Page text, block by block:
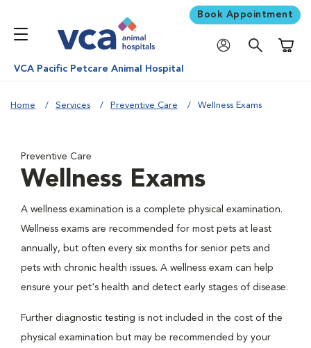
Book Appointment
VCA Pacific Petcare Animal Hospital
Home Services Preventive Care Wellness Exams
Preventive Care
Wellness Exams
A wellness examination is a complete physical examination.
Wellness exams are recommended for most pets at least
annually, but often every six months for senior pets and
pets with chronic health issues. A wellness exam can help
ensure your pet's health and detect early stages of disease.
Further diagnostic testing is not included in the cost of the
physical examination but may be recommended by your